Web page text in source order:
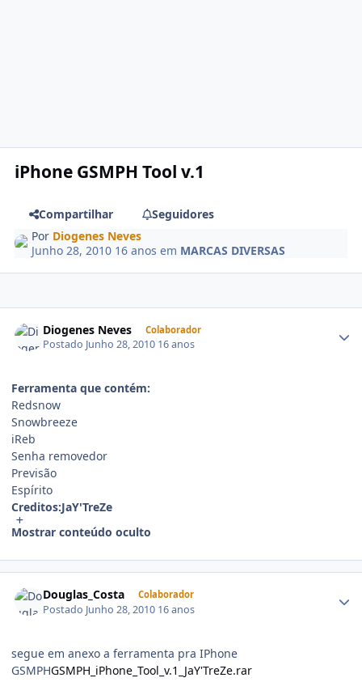
iPhone GSMPH Tool v.1
Compartilhar
Seguidores
Por Diogenes Neves
Junho 28, 2010 16 anos em MARCAS DIVERSAS
Diogenes Neves Colaborador
Postado Junho 28, 2010 16 anos
Ferramenta que contém:
Redsnow
Snowbreeze
iReb
Senha removedor
Previsão
Espírito
Creditos:JaY'TreZe
Mostrar conteúdo oculto
Douglas_Costa Colaborador
Postado Junho 28, 2010 16 anos
segue em anexo a ferramenta pra IPhone
GSMPHGSMPH_iPhone_Tool_v.1_JaY'TreZe.rar